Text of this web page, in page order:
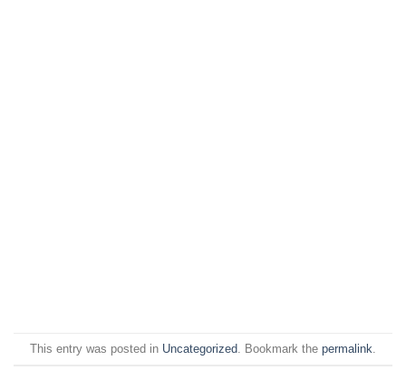
This entry was posted in Uncategorized . Bookmark the permalink